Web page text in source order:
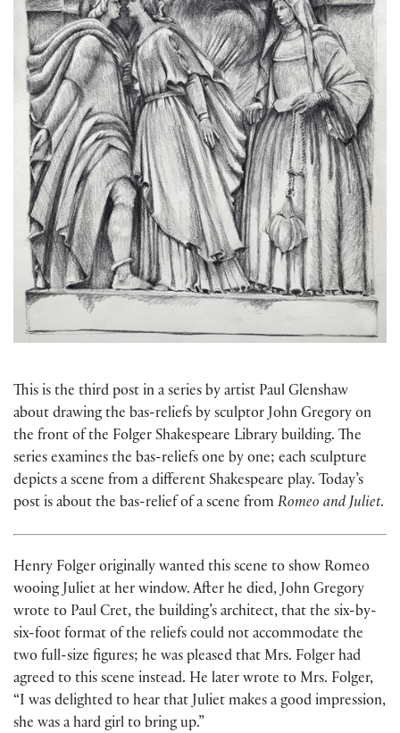
This is the third post in a series by artist Paul Glenshaw
about drawing the bas-reliefs by sculptor John Gregory on
the front of the Folger Shakespeare Library building. The
series examines the bas-reliefs one by one; each sculpture
depicts a scene from a different Shakespeare play. Today’s
post is about the bas-relief of a scene from Romeo and Juliet.
Henry Folger originally wanted this scene to show Romeo
wooing Juliet at her window. After he died, John Gregory
wrote to Paul Cret, the building’s architect, that the six-by-
six-foot format of the reliefs could not accommodate the
two full-size figures; he was pleased that Mrs. Folger had
agreed to this scene instead. He later wrote to Mrs. Folger,
“I was delighted to hear that Juliet makes a good impression,
she was a hard girl to bring up.”